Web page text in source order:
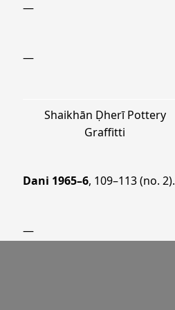
—
—
Shaikhān Ḍherī Pottery
Graffitti
Dani 1965–6, 109–113 (no. 2).
—